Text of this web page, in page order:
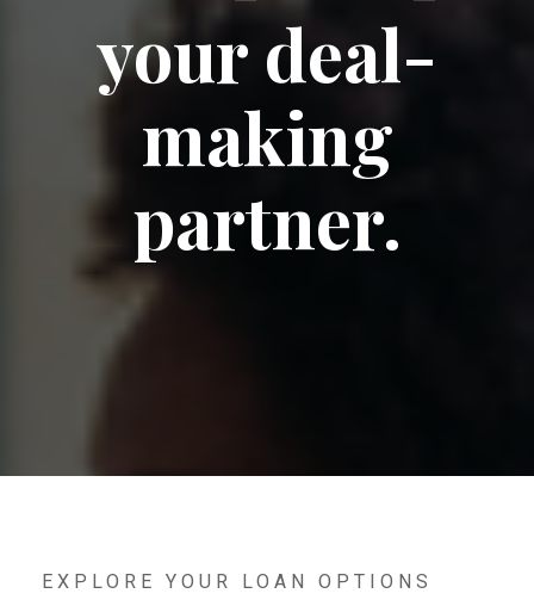
your deal-
making
partner.
EXPLORE YOUR LOAN OPTIONS